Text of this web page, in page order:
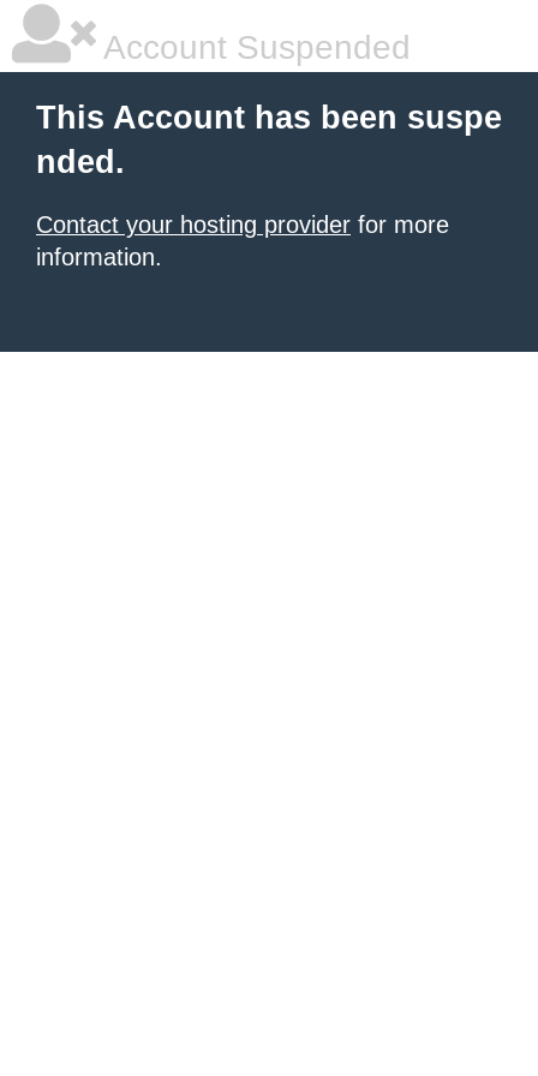
Account Suspended
This Account has been suspe
nded.
Contact your hosting provider for more
information.